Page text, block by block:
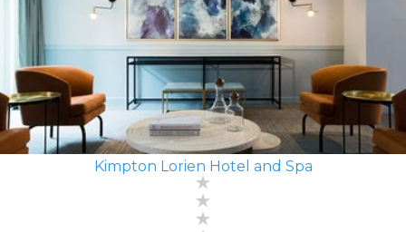
Kimpton Lorien Hotel and Spa